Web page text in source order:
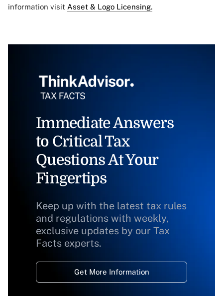
information visit Asset & Logo Licensing.
Immediate Answers
to Critical Tax
Questions At Your
Fingertips
Keep up with the latest tax rules
and regulations with weekly,
exclusive updates by our Tax
Facts experts.
Get More Information